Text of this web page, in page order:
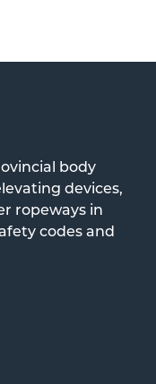
body
devices,
ropeways in
codes and